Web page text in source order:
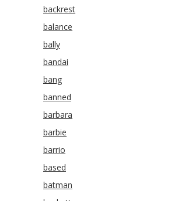
backrest
balance
bally
bandai
bang
banned
barbara
barbie
barrio
based
batman